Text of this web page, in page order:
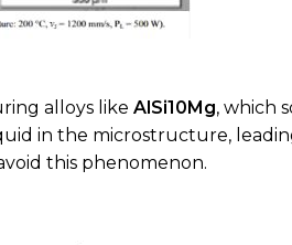
alloys like AlSi10Mg, which
in the microstructure,
this phenomenon.